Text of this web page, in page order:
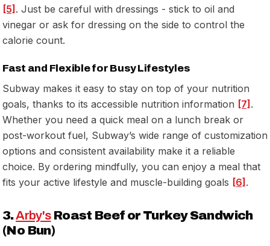
[5]. Just be careful with dressings - stick to oil and
vinegar or ask for dressing on the side to control the
calorie count.
Fast and Flexible for Busy Lifestyles
Subway makes it easy to stay on top of your nutrition
goals, thanks to its accessible nutrition information [7].
Whether you need a quick meal on a lunch break or
post-workout fuel, Subway’s wide range of customization
options and consistent availability make it a reliable
choice. By ordering mindfully, you can enjoy a meal that
fits your active lifestyle and muscle-building goals [6].
3.Arby'sRoast Beef or Turkey Sandwich
(No Bun)